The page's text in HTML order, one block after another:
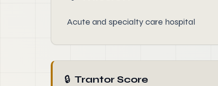
Acute and specialty care hospital
🔒 Trantor Score